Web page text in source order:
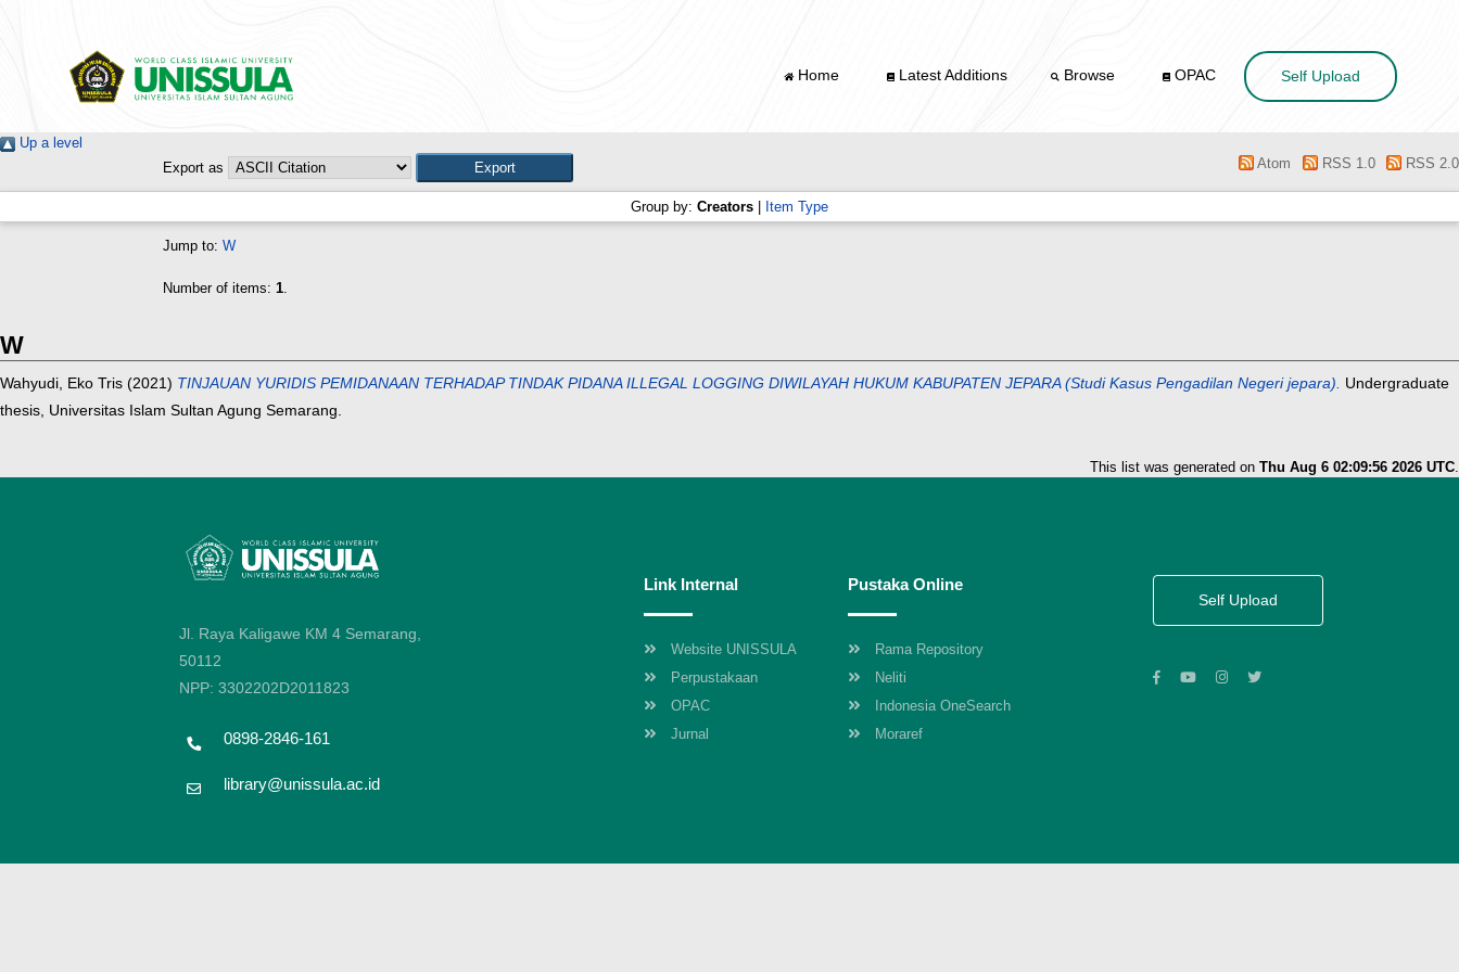
Home Latest Additions Browse OPAC Self Upload
Up a level
Export as
Atom RSS 1.0 RSS 2.0
Group by: Creators Item Type
Jump to: W
Number of items: 1.
W
Wahyudi, Eko Tris (2021) TINJAUAN YURIDIS PEMIDANAAN TERHADAP TINDAK PIDANA ILLEGAL LOGGING DIWILAYAH HUKUM KABUPATEN JEPARA (Studi Kasus Pengadilan Negeri jepara). Undergraduate
thesis, Universitas Islam Sultan Agung Semarang.
This list was generated on Thu Aug 6 02:09:56 2026 UTC.
Jl. Raya Kaligawe KM 4 Semarang,
50112
NPP: 3302202D2011823
0898-2846-161
library@unissula.ac.id
Link Internal
Website UNISSULA
Perpustakaan
OPAC
Jurnal
Pustaka Online
Rama Repository
Neliti
Indonesia OneSearch
Moraref
Self Upload